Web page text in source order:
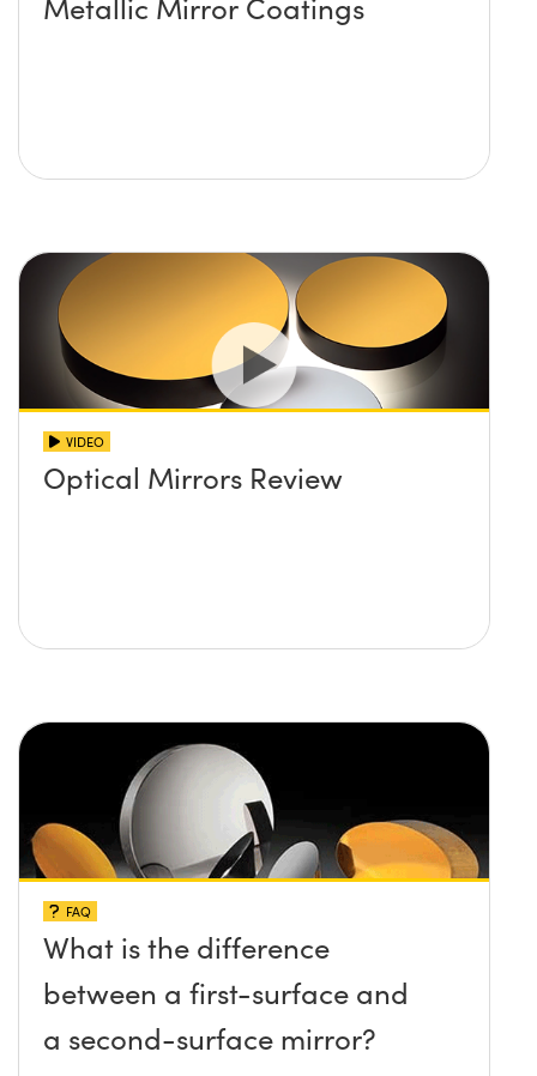
VIDEO
Optical Mirrors Review
FAQ
What is the difference
between a first-surface and
a second-surface mirror?